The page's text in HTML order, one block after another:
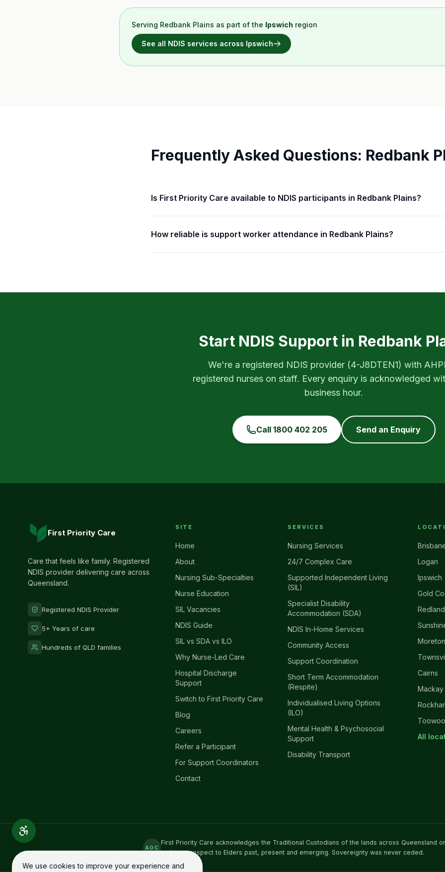
Serving Redbank Plains as part of the Ipswich region
See all NDIS services across Ipswich
Frequently Asked Questions: Redbank
Is First Priority Care available to NDIS participants in Redbank Plains?
How reliable is support worker attendance in Redbank Plains?
Start NDIS Support in Redbank
We're a registered NDIS provider (4-J8DTEN1) with
registered nurses on staff. Every enquiry is acknowledged
business hour.
Call 1800 402 205 Send an Enquiry
First Priority Care
Care that feels like family. Registered
NDIS provider delivering care across
Queensland.
Registered NDIS Provider
5+ Years of care
Hundreds of QLD families
SITE
Home
About
Nursing Sub-Specialties
Nurse Education
SIL Vacancies
NDIS Guide
SIL vs SDA vs ILO
Why Nurse-Led Care
Hospital Discharge
Support
Switch to First Priority Care
Blog
Careers
Refer a Participant
For Support Coordinators
Contact
SERVICES
Nursing Services
24/7 Complex Care
Supported Independent Living
(SIL)
Specialist Disability
Accommodation (SDA)
NDIS In-Home Services
Community Access
Support Coordination
Short Term Accommodation
(Respite)
Individualised Living Options
(ILO)
Mental Health & Psychosocial
Support
Disability Transport
Logan
Ipswich
Gold
Cairns
Mackay
All
AOC
First Priority Care acknowledges the Traditional Custodians of the lands across Queensland
and pays respect to Elders past, present and emerging. Sovereignty was never ceded.
We use cookies to improve your experience and